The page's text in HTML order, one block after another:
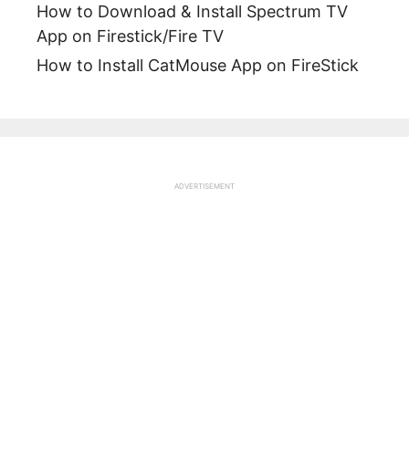
How to Download & Install Spectrum TV
App on Firestick/Fire TV
How to Install CatMouse App on FireStick
ADVERTISEMENT